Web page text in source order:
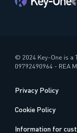
© 2024 Key-One is a
09792490964 - REA
Privacy Policy
Cookie Policy
Information for